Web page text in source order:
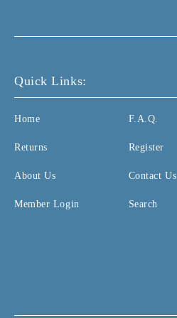
Quick Links:
Home
Returns
About Us
Member Login
F.A.Q.
Register
Contact Us
Search